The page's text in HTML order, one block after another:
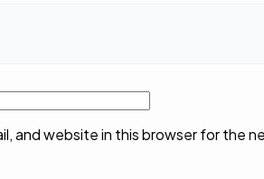
and website in this browser for the